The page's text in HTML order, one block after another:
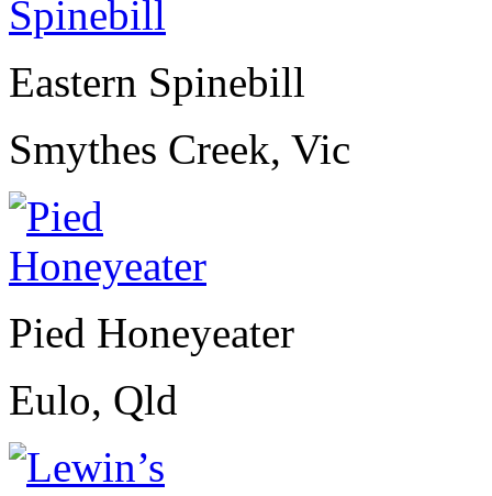
Eastern Spinebill
Smythes Creek, Vic
Pied Honeyeater
Eulo, Qld